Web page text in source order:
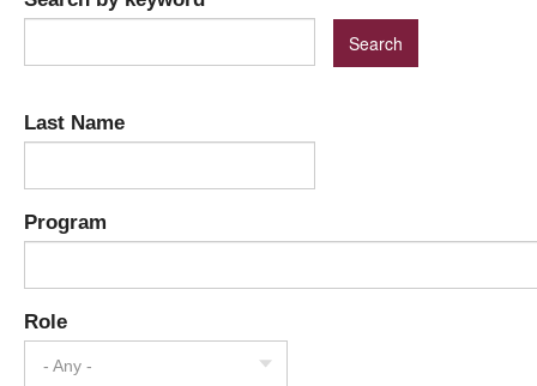
Last Name
Program
Role
- Any -